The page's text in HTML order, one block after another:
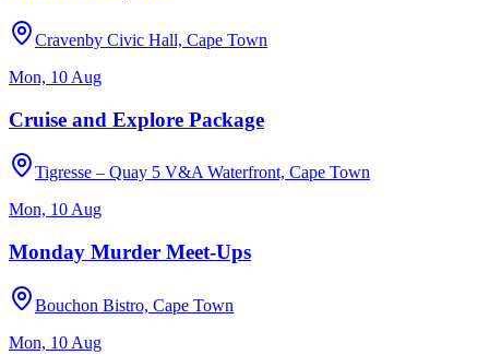
Cravenby Civic Hall, Cape Town
Mon, 10 Aug
Cruise and Explore Package
Tigresse – Quay 5 V&A Waterfront, Cape Town
Mon, 10 Aug
Monday Murder Meet-Ups
Bouchon Bistro, Cape Town
Mon, 10 Aug